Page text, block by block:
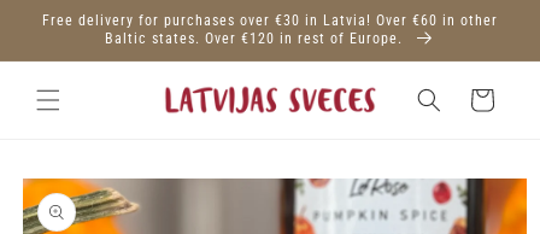
Skip to
Free delivery for purchases over €30 in Latvia! Over €60 in other
Baltic states. Over €120 in rest of Europe.
Cart
Skip to
product
information